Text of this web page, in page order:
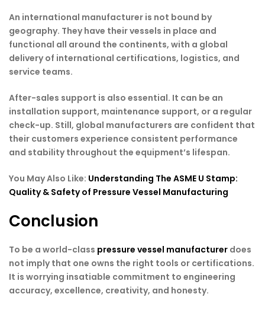
An international manufacturer is not bound by
geography. They have their vessels in place and
functional all around the continents, with a global
delivery of international certifications, logistics, and
service teams.
After-sales support is also essential. It can be an
installation support, maintenance support, or a regular
check-up. Still, global manufacturers are confident that
their customers experience consistent performance
and stability throughout the equipment’s lifespan.
You May Also Like: Understanding The ASME U Stamp:
Quality & Safety of Pressure Vessel Manufacturing
Conclusion
To be a world-class pressure vessel manufacturer does
not imply that one owns the right tools or certifications.
It is worrying insatiable commitment to engineering
accuracy, excellence, creativity, and honesty.